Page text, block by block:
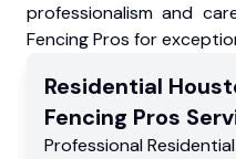
professionalism and
Fencing Pros for
Residential
Fencing Pros
Professional Residential